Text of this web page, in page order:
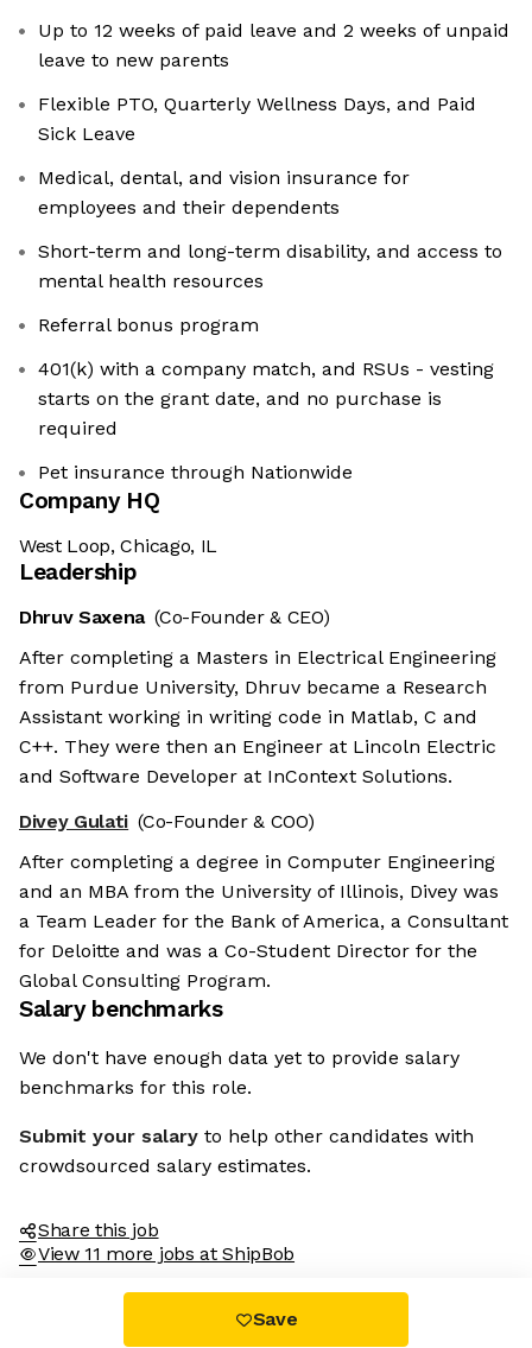
Up to 12 weeks of paid leave and 2 weeks of unpaid
leave to new parents
Flexible PTO, Quarterly Wellness Days, and Paid
Sick Leave
Medical, dental, and vision insurance for
employees and their dependents
Short-term and long-term disability, and access to
mental health resources
Referral bonus program
401(k) with a company match, and RSUs - vesting
starts on the grant date, and no purchase is
required
Pet insurance through Nationwide
Company HQ
West Loop, Chicago, IL
Leadership
Dhruv Saxena (Co-Founder & CEO)
After completing a Masters in Electrical Engineering
from Purdue University, Dhruv became a Research
Assistant working in writing code in Matlab, C and
C++. They were then an Engineer at Lincoln Electric
and Software Developer at InContext Solutions.
Divey Gulati (Co-Founder & COO)
After completing a degree in Computer Engineering
and an MBA from the University of Illinois, Divey was
a Team Leader for the Bank of America, a Consultant
for Deloitte and was a Co-Student Director for the
Global Consulting Program.
Salary benchmarks
We don't have enough data yet to provide salary
benchmarks for this role.
Submit your salary to help other candidates with
crowdsourced salary estimates.
Share this job
View 11 more jobs at ShipBob
Save